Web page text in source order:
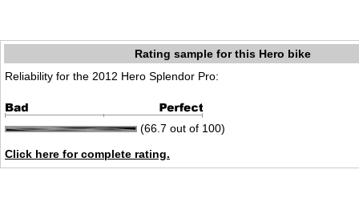
Rating sample for this Hero bike
Reliability for the 2012 Hero Splendor Pro:
(66.7 out of 100)
Click here for complete rating.